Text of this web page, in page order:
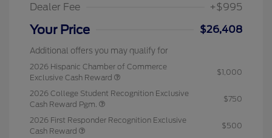
Dealer Fee
+$995
Your Price $26,408
Additional offers you may qualify for
2026 Hispanic Chamber of Commerce
Exclusive Cash Reward
$1,000
2026 College Student Recognition Exclusive
Cash Reward Pgm.
$750
2026 First Responder Recognition Exclusive
Cash Reward
$500